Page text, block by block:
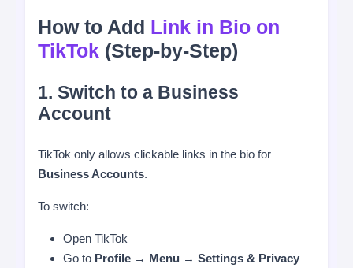
How to Add Link in Bio on
TikTok (Step-by-Step)
1. Switch to a Business
Account
TikTok only allows clickable links in the bio for
Business Accounts.
To switch:
Open TikTok
Go to Profile → Menu → Settings & Privacy